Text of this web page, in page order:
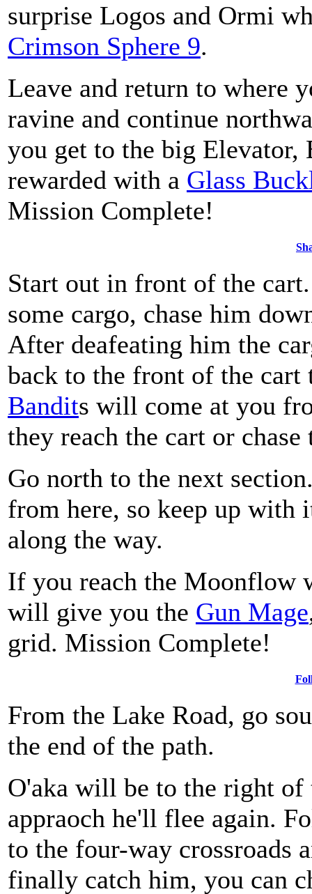
surprise Logos and Ormi
Crimson Sphere 9.
Leave and return to where
ravine and continue
you get to the big
rewarded with a Glass
Mission Complete!
Start out in front of the
some cargo, chase him
After deafeating him the
back to the front of the
Bandits will come at you
they reach the cart or
Go north to the next
from here, so keep up
along the way.
If you reach the Moonflow
will give you the Gun Mage
grid. Mission Complete!
From the Lake Road, go
the end of the path.
O'aka will be to the right of
appraoch he'll flee again.
to the four-way crossroads
finally catch him, you can